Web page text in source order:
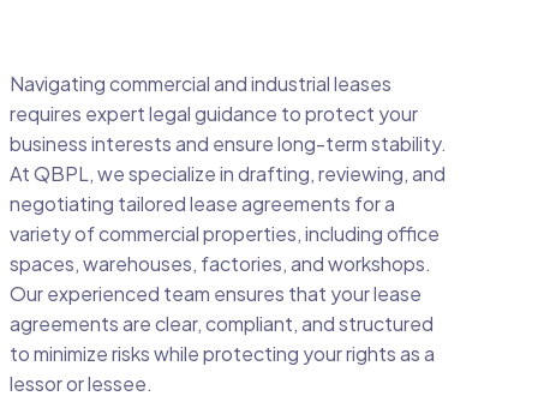
Navigating commercial and industrial leases
requires expert legal guidance to protect your
business interests and ensure long-term stability.
At QBPL, we specialize in drafting, reviewing, and
negotiating tailored lease agreements for a
variety of commercial properties, including office
spaces, warehouses, factories, and workshops.
Our experienced team ensures that your lease
agreements are clear, compliant, and structured
to minimize risks while protecting your rights as a
lessor or lessee.